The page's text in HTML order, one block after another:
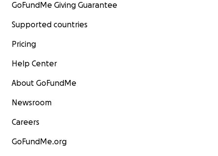
GoFundMe Giving Guarantee
Supported countries
Pricing
Help Center
About GoFundMe
Newsroom
Careers
GoFundMe.org